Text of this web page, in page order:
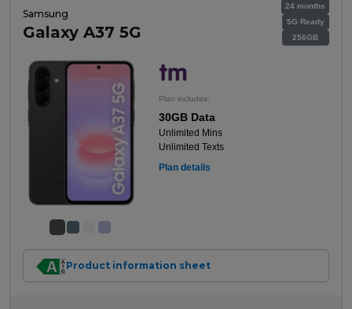
Samsung
Galaxy A37 5G
24 months
5G Ready
256GB
Plan includes:
30GB Data
Unlimited Mins
Unlimited Texts
Plan details
Product information sheet